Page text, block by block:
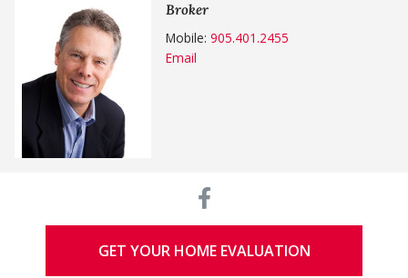
Broker
Mobile: 905.401.2455
Email
GET YOUR HOME EVALUATION